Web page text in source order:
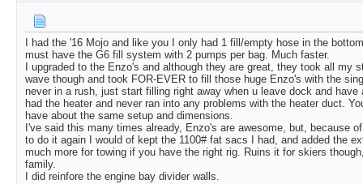
I had the '16 Mojo and like you I only had 1 fill/empty hose in the
must have the G6 fill system with 2 pumps per bag. Much faster.
I upgraded to the Enzo's and although they are great, they took all my
wave though and took FOR-EVER to fill those huge Enzo's with the
never in a rush, just start filling right away when u leave dock and have
had the heater and never ran into any problems with the heater duct.
have about the same setup and dimensions.
I've said this many times already, Enzo's are awesome, but, because
to do it again I would of kept the 1100# fat sacs I had, and added the
much more for towing if you have the right rig. Ruins it for skiers
family.
I did reinfore the engine bay divider walls.